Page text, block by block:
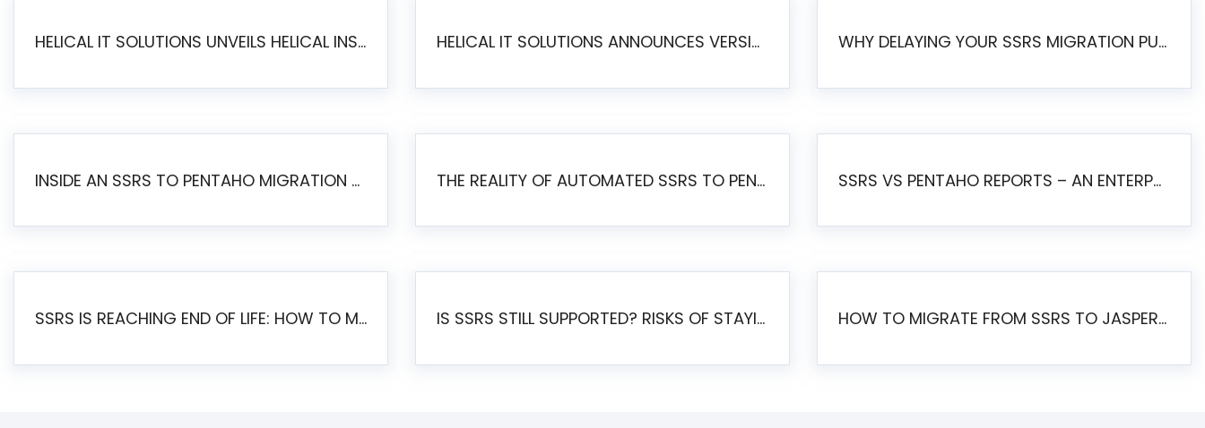
HELICAL IT SOLUTIONS UNVEILS HELICAL INSIGHT 6.2: THE ULTIMATE UNIFIED, MODERN OPEN-SOURCE ALTERNATIVE TO LEGACY BI HELICAL IT SOLUTIONS ANNOUNCES VERSION 6.1 OF OPEN SOURCE BI HELICAL INSIGHT – MAJOR ENHANCEMENTS ADVANCING TOWARD A UNIFIED BI PLATFORM WHY DELAYING YOUR SSRS MIGRATION PUTS YOUR BUSINESS AT RISK
INSIDE AN SSRS TO PENTAHO MIGRATION – STEP-BY-STEP METHODOLOGY THE REALITY OF AUTOMATED SSRS TO PENTAHO MIGRATION SSRS VS PENTAHO REPORTS – AN ENTERPRISE COMPARISON
SSRS IS REACHING END OF LIFE: HOW TO MIGRATE SQL SERVER REPORTING SERVICES(SSRS) TO PENTAHO IS SSRS STILL SUPPORTED? RISKS OF STAYING ON SSRS AND WHY MOVE TO JASPERSOFT HOW TO MIGRATE FROM SSRS TO JASPERSOFT: A STEP-BY-STEP GUIDE